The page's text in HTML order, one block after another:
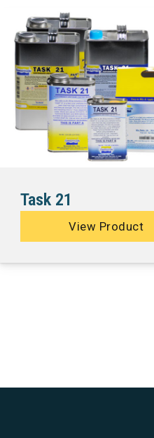
Task 21
View Product